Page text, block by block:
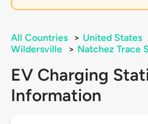
All Countries > United States
Wildersville
> Natchez Trace
EV Charging
Information